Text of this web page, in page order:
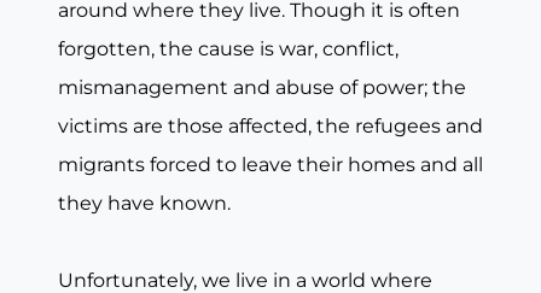
around where they live. Though it is often
forgotten, the cause is war, conflict,
mismanagement and abuse of power; the
victims are those affected, the refugees and
migrants forced to leave their homes and all
they have known.
Unfortunately, we live in a world where